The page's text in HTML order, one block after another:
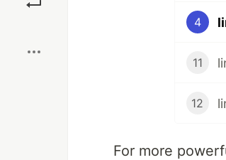
4
11
12
For more